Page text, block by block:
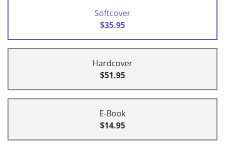
Softcover
$35.95
Hardcover
$51.95
E-Book
$14.95